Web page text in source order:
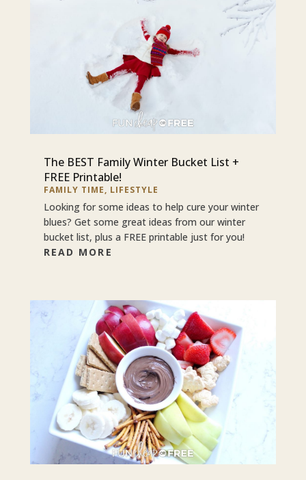
The BEST Family Winter Bucket List +
FREE Printable!
FAMILY TIME, LIFESTYLE
Looking for some ideas to help cure your winter
blues? Get some great ideas from our winter
bucket list, plus a FREE printable just for you!
READ MORE